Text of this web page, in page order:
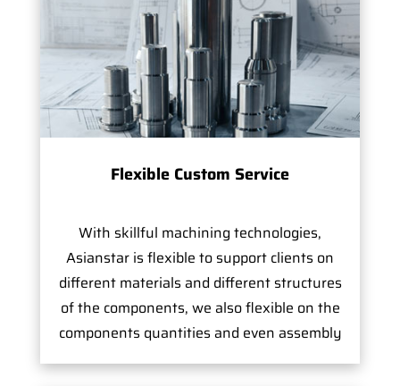
Flexible Custom Service
With skillful machining technologies,
Asianstar is flexible to support clients on
different materials and different structures
of the components, we also flexible on the
components quantities and even assembly